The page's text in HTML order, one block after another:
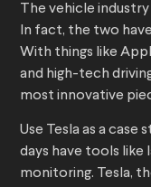
The vehicle
In fact, the two
With things like
and high-tech
most innovative
Use Tesla as a case
days have tools like
monitoring. Tesla,